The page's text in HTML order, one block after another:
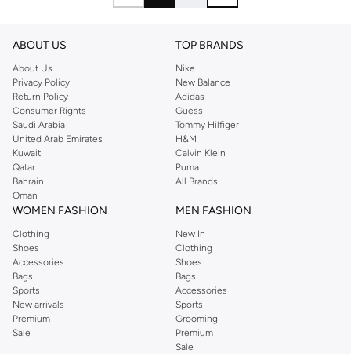
ABOUT US
About Us
Privacy Policy
Return Policy
Consumer Rights
Saudi Arabia
United Arab Emirates
Kuwait
Qatar
Bahrain
Oman
TOP BRANDS
Nike
New Balance
Adidas
Guess
Tommy Hilfiger
H&M
Calvin Klein
Puma
All Brands
WOMEN FASHION
Clothing
Shoes
Accessories
Bags
Sports
New arrivals
Premium
Sale
MEN FASHION
New In
Clothing
Shoes
Bags
Accessories
Sports
Grooming
Premium
Sale